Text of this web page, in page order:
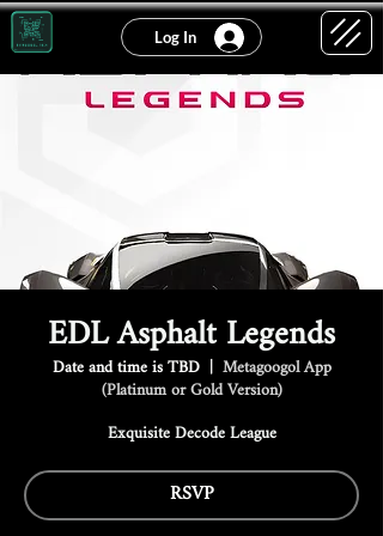
Log In
EDL Asphalt Legends
Date and time is TBD
  |
Metagoogol App
(Platinum or Gold Version)
Exquisite Decode League
RSVP